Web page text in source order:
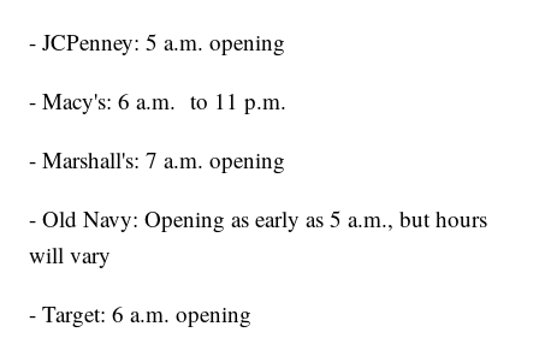
- JCPenney: 5 a.m. opening
- Macy's: 6 a.m. to 11 p.m.
- Marshall's: 7 a.m. opening
- Old Navy: Opening as early as 5 a.m., but hours
will vary
- Target: 6 a.m. opening